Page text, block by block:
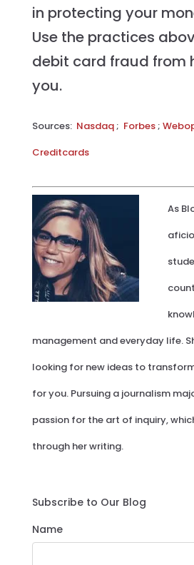
in protecting your
Use the practices
debit card fraud from
you.
Sources: Nasdaq; Forbes;
Creditcards
As
management and everyday life.
looking for new ideas to
for you. Pursuing a journalism
passion for the art of inquiry,
through her writing.
Subscribe to Our Blog
Name